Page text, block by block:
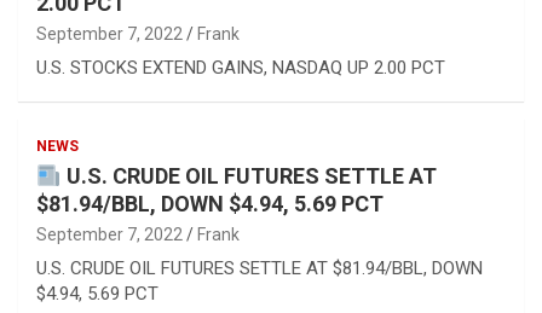
September 7, 2022 Frank
U.S. STOCKS EXTEND GAINS, NASDAQ UP 2.00 PCT
NEWS
U.S. CRUDE OIL FUTURES SETTLE AT
$81.94/BBL, DOWN $4.94, 5.69 PCT
September 7, 2022 Frank
U.S. CRUDE OIL FUTURES SETTLE AT $81.94/BBL, DOWN
$4.94, 5.69 PCT